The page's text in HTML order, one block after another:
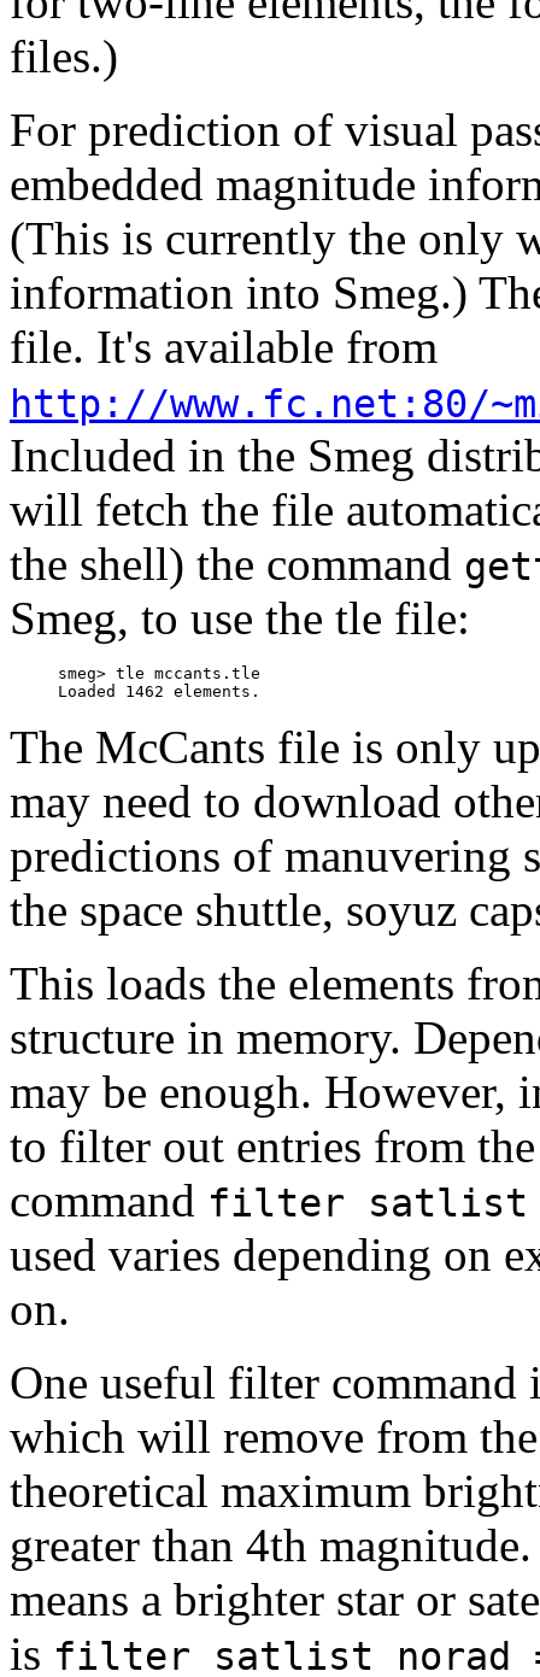
files.)
For prediction of visual
embedded magnitude
(This is currently the only
information into Smeg.)
file. It's available from
http://www.fc.net:80/
Included in the Smeg
will fetch the file
the shell) the command
Smeg, to use the tle file:
     smeg> tle mccants.tle
The McCants file is only
may need to download
predictions of manuvering
the space shuttle, soyuz
This loads the elements
structure in memory.
may be enough. However,
to filter out entries from
command filter
used varies depending on
on.
One useful filter command
which will remove from
theoretical maximum
greater than 4th
means a brighter star or
is filter satlist norad =